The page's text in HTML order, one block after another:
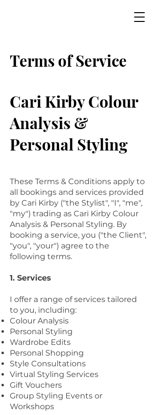
Terms of Service
Cari Kirby Colour
Analysis &
Personal Styling
These Terms & Conditions apply to
all bookings and services provided
by Cari Kirby ("the Stylist", "I", "me",
"my") trading as Cari Kirby Colour
Analysis & Personal Styling. By
booking a service, you ("the Client",
"you", "your") agree to the
following terms.
1. Services
I offer a range of services tailored
to you, including:
Colour Analysis
Personal Styling
Wardrobe Edits
Personal Shopping
Style Consultations
Virtual Styling Services
Gift Vouchers
Group Styling Events or
Workshops